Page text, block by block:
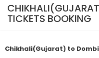
TICKETS BOOKING
Chikhali(Gujarat) to